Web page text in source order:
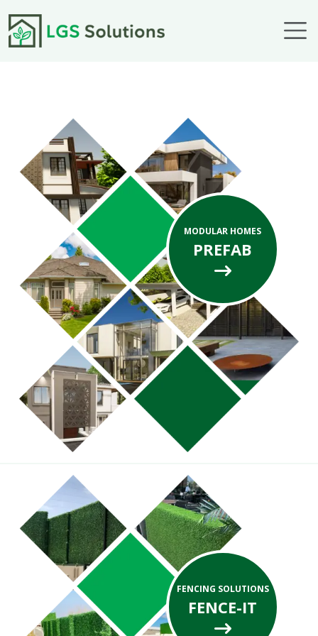
MODULAR HOMES
PREFAB
FENCING SOLUTIONS
FENCE-IT